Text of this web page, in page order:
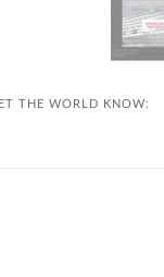
THE WORLD KNOW: